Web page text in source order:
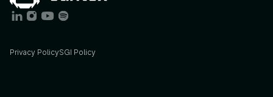
Privacy PolicySGI Policy